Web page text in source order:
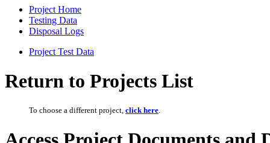
Project Home
Testing Data
Disposal Logs
Project Test Data
Return to Projects List
To choose a different project, click here